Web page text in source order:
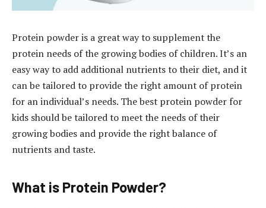
Protein powder is a great way to supplement the
protein needs of the growing bodies of children. It’s an
easy way to add additional nutrients to their diet, and it
can be tailored to provide the right amount of protein
for an individual’s needs. The best protein powder for
kids should be tailored to meet the needs of their
growing bodies and provide the right balance of
nutrients and taste.
What is Protein Powder?